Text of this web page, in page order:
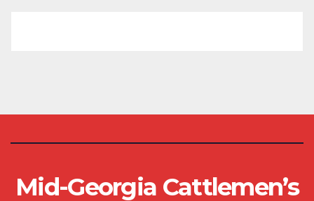
Mid-Georgia Cattlemen’s